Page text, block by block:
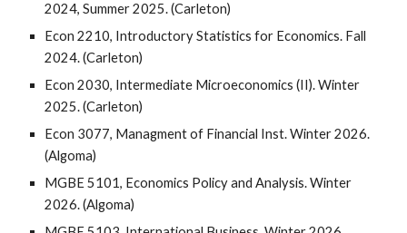
2024, Summer 2025. (Carleton)
Econ 2210, Introductory Statistics for Economics. Fall
2024.(Carleton)
Econ 2030, Intermediate Microeconomics (II). Winter
2025.(Carleton)
Econ 3077, Managment of Financial Inst. Winter 2026.
(Algoma)
MGBE 5101, Economics Policy and Analysis. Winter
2026. (Algoma)